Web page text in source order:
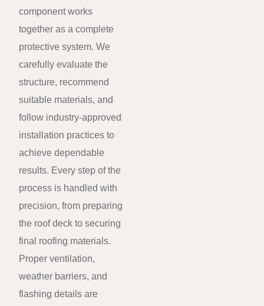
component works
together as a complete
protective system. We
carefully evaluate the
structure, recommend
suitable materials, and
follow industry-approved
installation practices to
achieve dependable
results. Every step of the
process is handled with
precision, from preparing
the roof deck to securing
final roofing materials.
Proper ventilation,
weather barriers, and
flashing details are